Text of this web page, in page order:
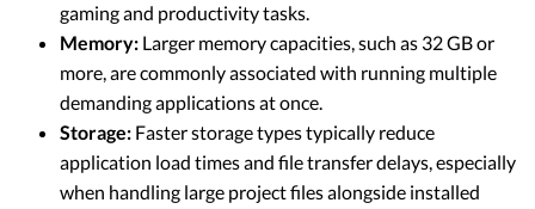
gaming and productivity tasks.
Memory: Larger memory capacities, such as 32 GB or
more, are commonly associated with running multiple
demanding applications at once.
Storage: Faster storage types typically reduce
application load times and file transfer delays, especially
when handling large project files alongside installed